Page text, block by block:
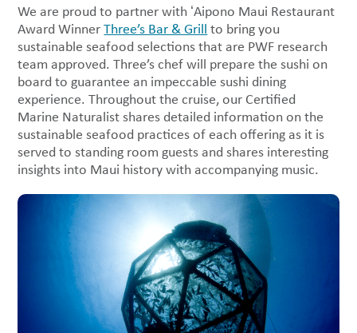
We are proud to partner with ʻAipono Maui Restaurant
Award WinnerThree’s Bar & Grill to bring you
sustainable seafood selections that are PWF research
team approved. Three’s chef will prepare the sushi on
board to guarantee an impeccable sushi dining
experience. Throughout the cruise, our Certified
Marine Naturalist shares detailed information on the
sustainable seafood practices of each offering as it is
served to standing room guests and shares interesting
insights into Maui history with accompanying music.